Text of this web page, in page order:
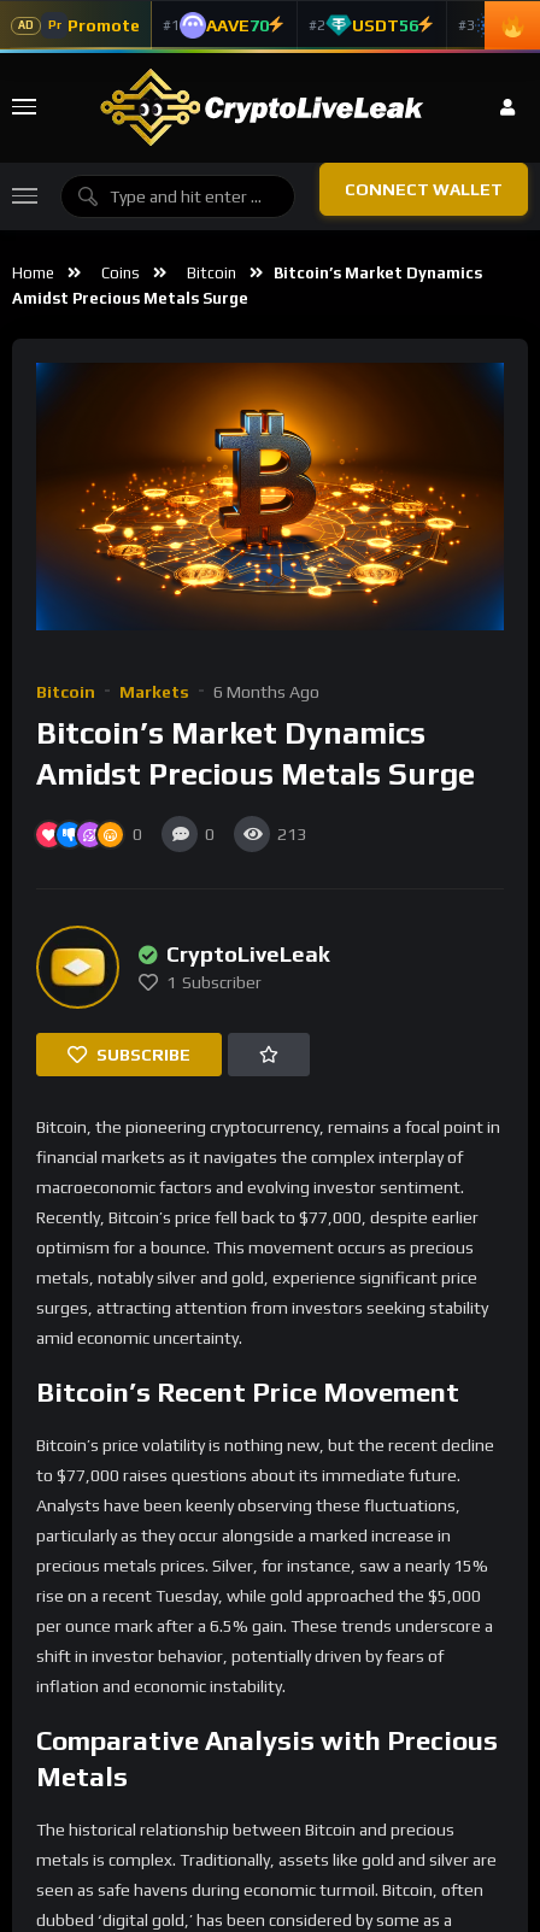
AD Pr Promote #1 AAVE70 #2 USDT56 #3 ADA
CONNECT WALLET
Home Coins Bitcoin
Bitcoin’s Market Dynamics
Amidst Precious Metals Surge
Bitcoin Markets 6 Months Ago
Bitcoin’s Market Dynamics
Amidst Precious Metals Surge
0 0 213
CryptoLiveLeak
1 Subscriber
SUBSCRIBE
Bitcoin, the pioneering cryptocurrency, remains a focal point in
financial markets as it navigates the complex interplay of
macroeconomic factors and evolving investor sentiment.
Recently, Bitcoin’s price fell back to $77,000, despite earlier
optimism for a bounce. This movement occurs as precious
metals, notably silver and gold, experience significant price
surges, attracting attention from investors seeking stability
amid economic uncertainty.
Bitcoin’s Recent Price Movement
Bitcoin’s price volatility is nothing new, but the recent decline
to $77,000 raises questions about its immediate future.
Analysts have been keenly observing these fluctuations,
particularly as they occur alongside a marked increase in
precious metals prices. Silver, for instance, saw a nearly 15%
rise on a recent Tuesday, while gold approached the $5,000
per ounce mark after a 6.5% gain. These trends underscore a
shift in investor behavior, potentially driven by fears of
inflation and economic instability.
Comparative Analysis with Precious
Metals
The historical relationship between Bitcoin and precious
metals is complex. Traditionally, assets like gold and silver are
seen as safe havens during economic turmoil. Bitcoin, often
dubbed ‘digital gold,’ has been considered by some as a